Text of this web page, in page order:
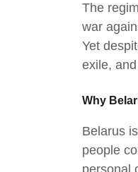
The
war
Yet
exile,
Why
Belarus
people